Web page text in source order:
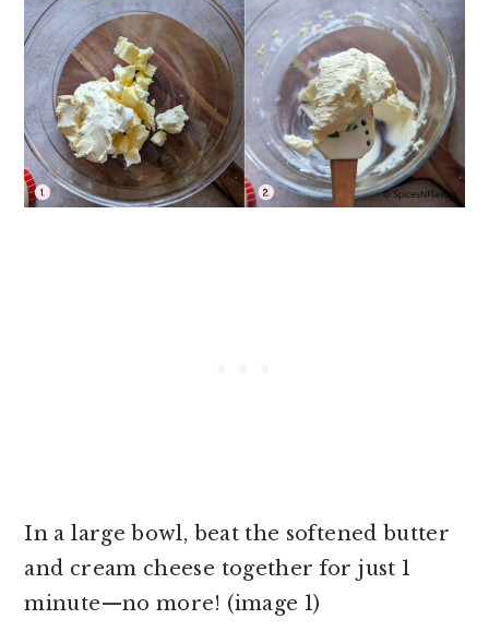
In a large bowl, beat the softened butter
and cream cheese together for just 1
minute—no more! (image 1)